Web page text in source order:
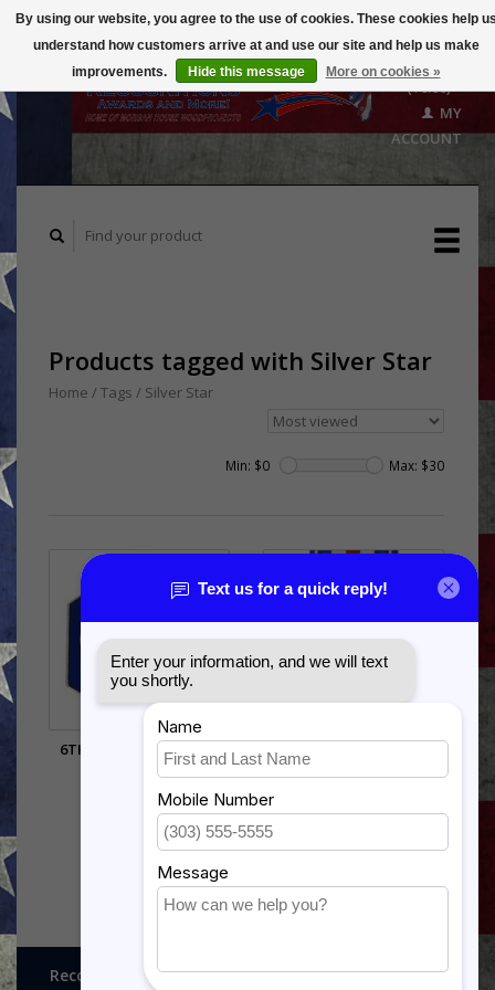
($0.00)
MY
ACCOUNT
Products tagged with Silver Star
Home / Tags / Silver Star
Min: $0 Max: $30
6TH AIR FORCE PIN (7/8
$28.99
Recognitions, Awards and More!
By using our website, you agree to the use of cookies. These cookies help
understand how customers arrive at and use our site and help us make
improvements.
Hide this message More on cookies »